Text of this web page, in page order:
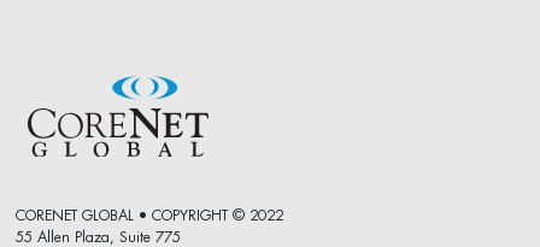
CORENET GLOBAL • COPYRIGHT © 2022
55 Allen Plaza, Suite 775